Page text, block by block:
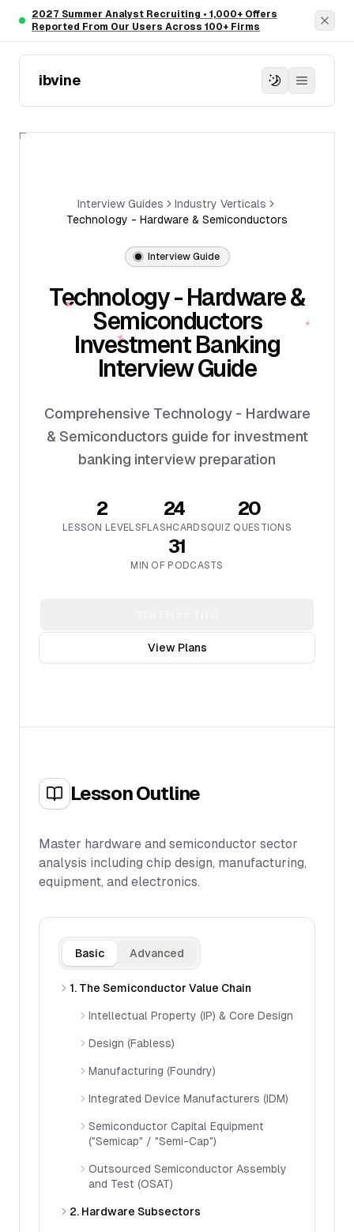
Skip to main content
2027 Summer Analyst Recruiting • 1,000+ Offers
Reported From Our Users Across 100+ Firms
ibvine
Interview Guides
Industry Verticals
Technology - Hardware & Semiconductors
Interview Guide
Technology - Hardware &
Semiconductors
Investment Banking
Interview Guide
Comprehensive Technology - Hardware
& Semiconductors guide for investment
banking interview preparation
2
LESSON LEVELS
24
FLASHCARDS
20
QUIZ QUESTIONS
31
MIN OF PODCASTS
View Plans
Lesson Outline
Master hardware and semiconductor sector
analysis including chip design, manufacturing,
equipment, and electronics.
Basic Advanced
1. The Semiconductor Value Chain
Intellectual Property (IP) & Core Design
Design (Fabless)
Manufacturing (Foundry)
Integrated Device Manufacturers (IDM)
Semiconductor Capital Equipment
("Semicap" / "Semi-Cap")
Outsourced Semiconductor Assembly
and Test (OSAT)
2. Hardware Subsectors